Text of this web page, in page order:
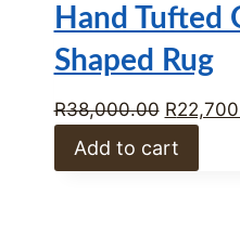
on
Hand Tufted
Shaped Rug
R38,000.00 Original
price
was:
R
Add to cart